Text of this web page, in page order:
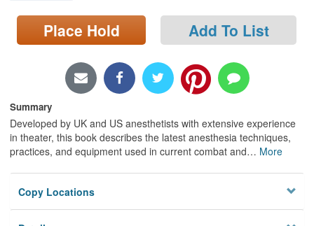
Locations/Hours (external
page)
Place Hold Add To List
Summary
Developed by UK and US anesthetists with extensive experience
in theater, this book describes the latest anesthesia techniques,
practices, and equipment used in current combat and… More
Copy Locations